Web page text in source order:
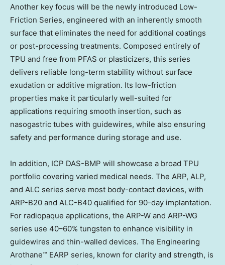
Another key focus will be the newly introduced Low-
Friction Series, engineered with an inherently smooth
surface that eliminates the need for additional coatings
or post-processing treatments. Composed entirely of
TPU and free from PFAS or plasticizers, this series
delivers reliable long-term stability without surface
exudation or additive migration. Its low-friction
properties make it particularly well-suited for
applications requiring smooth insertion, such as
nasogastric tubes with guidewires, while also ensuring
safety and performance during storage and use.
In addition, ICP DAS-BMP will showcase a broad TPU
portfolio covering varied medical needs. The ARP, ALP,
and ALC series serve most body-contact devices, with
ARP-B20 and ALC-B40 qualified for 90-day implantation.
For radiopaque applications, the ARP-W and ARP-WG
series use 40–60% tungsten to enhance visibility in
guidewires and thin-walled devices. The Engineering
Arothane™ EARP series, known for clarity and strength, is